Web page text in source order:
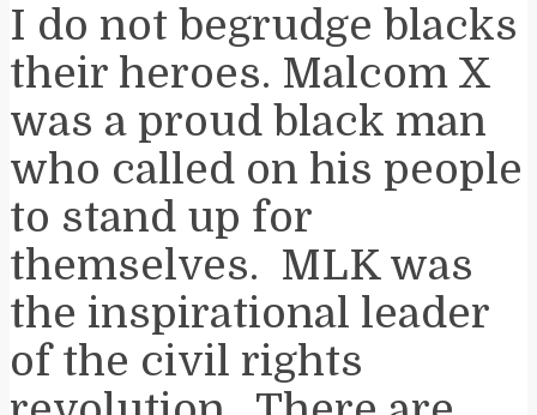
I do not begrudge blacks
their heroes. Malcom X
was a proud black man
who called on his people
to stand up for
themselves. MLK was
the inspirational leader
of the civil rights